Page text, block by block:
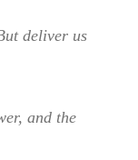
deliver us
and the